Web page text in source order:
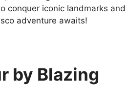
conquer iconic landmarks and
adventure awaits!
by Blazing